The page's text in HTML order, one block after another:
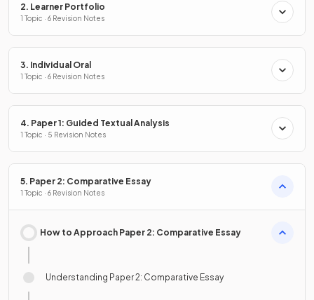
2. Learner Portfolio
1 Topic · 6 Revision Notes
3. Individual Oral
1 Topic · 6 Revision Notes
4. Paper 1: Guided Textual Analysis
1 Topic · 5 Revision Notes
5. Paper 2: Comparative Essay
1 Topic · 6 Revision Notes
How to Approach Paper 2: Comparative Essay
Understanding Paper 2: Comparative Essay